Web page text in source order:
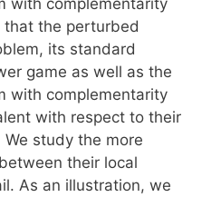
that the perturbed
its standard
game as well as the
with complementarity
with respect to their
study the more
their local
As an illustration, we